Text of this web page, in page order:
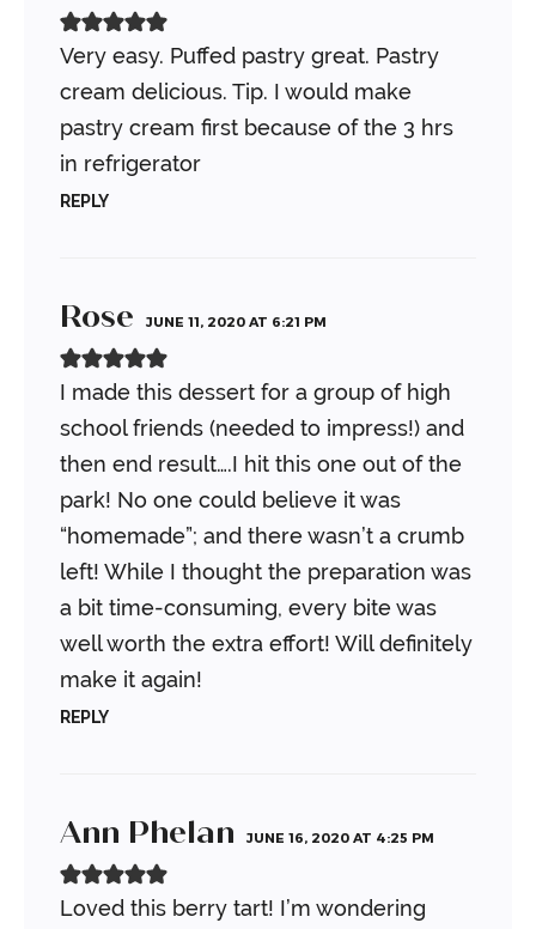
Very easy. Puffed pastry great. Pastry
cream delicious. Tip. I would make
pastry cream first because of the 3 hrs
in refrigerator
REPLY
Rose JUNE 11, 2020 AT 6:21 PM
I made this dessert for a group of high
school friends (needed to impress!) and
then end result….I hit this one out of the
park! No one could believe it was
“homemade”; and there wasn’t a crumb
left! While I thought the preparation was
a bit time-consuming, every bite was
well worth the extra effort! Will definitely
make it again!
REPLY
Ann Phelan JUNE 16, 2020 AT 4:25 PM
Loved this berry tart! I’m wondering